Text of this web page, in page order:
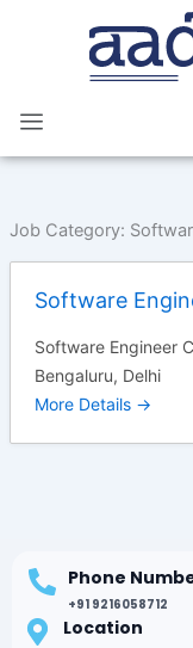
Job Category:
Software
Software Engineer
Bengaluru Delhi
More Details
Phone
+91 9216058712
Location